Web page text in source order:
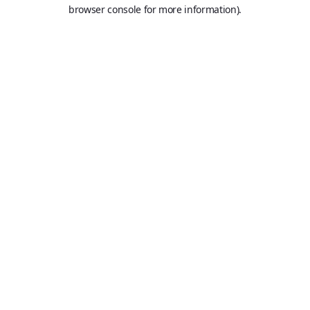
browser console for more information).